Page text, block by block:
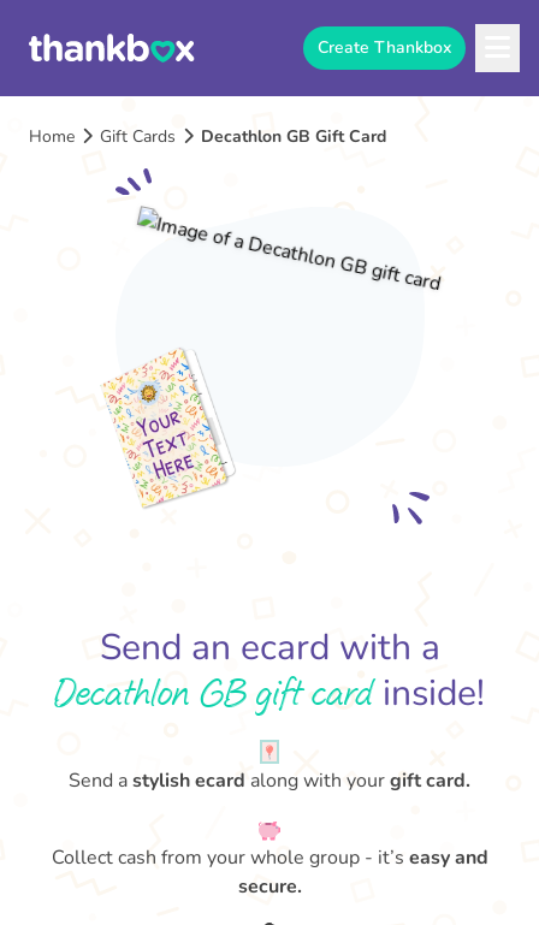
Create Thankbox
Home Gift Cards Decathlon GB Gift Card
Send an ecard with a
Decathlon GB gift cardinside!
Send astylish ecard along with yourgift card.
Collect cash from your whole group - it’s easy and
secure.